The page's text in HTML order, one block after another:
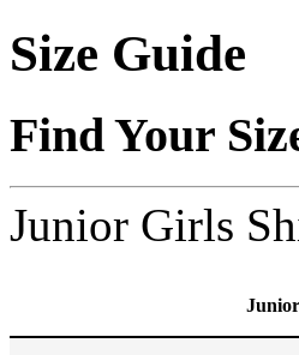
Size Guide
Find Your
Junior Girls